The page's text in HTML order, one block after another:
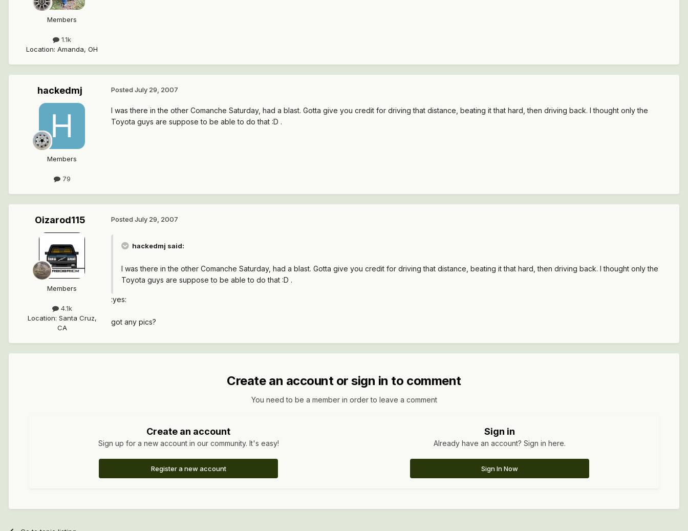
Members
1.1k
Location: Amanda, OH
hackedmj
Members
79
Posted July 29, 2007
I was there in the other Comanche Saturday, had a blast. Gotta give you credit for driving that distance, beating it that hard, then driving back. I thought only the
Toyota guys are suppose to be able to do that :D .
Oizarod115
Members
4.1k
Location: Santa Cruz,
CA
Posted July 29, 2007
hackedmj said:
I was there in the other Comanche Saturday, had a blast. Gotta give you credit for driving that distance, beating it that hard, then driving back. I thought only the
Toyota guys are suppose to be able to do that :D .
:yes:
got any pics?
Create an account or sign in to comment
You need to be a member in order to leave a comment
Create an account
Sign up for a new account in our community. It's easy!
Register a new account
Sign in
Already have an account? Sign in here.
Sign In Now